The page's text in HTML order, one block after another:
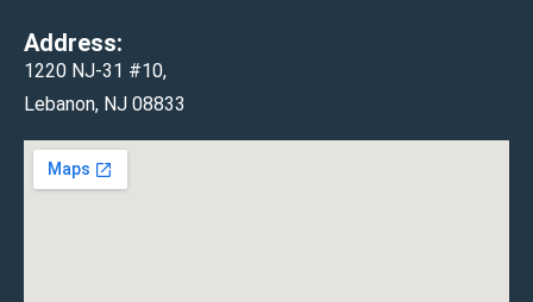
Address:
1220 NJ-31 #10,
Lebanon, NJ 08833